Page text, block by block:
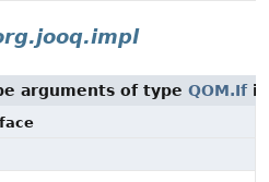
arguments of type QOM.If